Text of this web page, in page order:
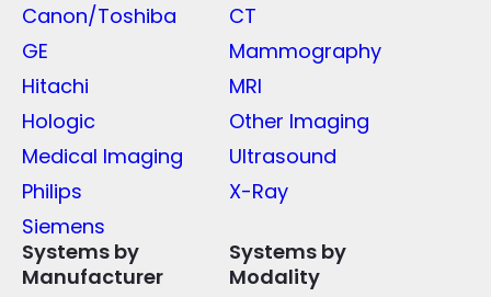
Canon/Toshiba
GE
Hitachi
Hologic
Medical Imaging
Philips
Siemens
CT
Mammography
MRI
Other Imaging
Ultrasound
X-Ray
Systems by
Manufacturer
Systems by
Modality